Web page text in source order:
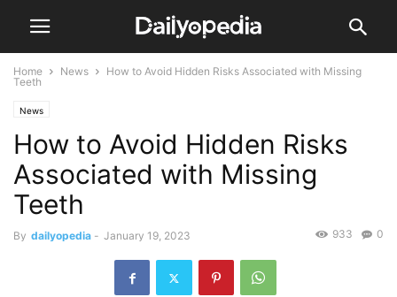
Home News
How to Avoid Hidden Risks Associated with Missing
Teeth
News
How to Avoid Hidden Risks
Associated with Missing
Teeth
By dailyopedia - January 19, 2023 0
933